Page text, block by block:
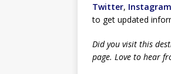
Twitter, Instagram
to get updated
Did you visit this
page. Love to hear